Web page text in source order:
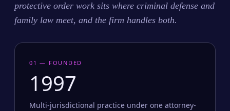
protective order work sits where criminal defense and
family law meet, and the firm handles both.
01 — FOUNDED
1997
Multi-jurisdictional practice under one attorney-